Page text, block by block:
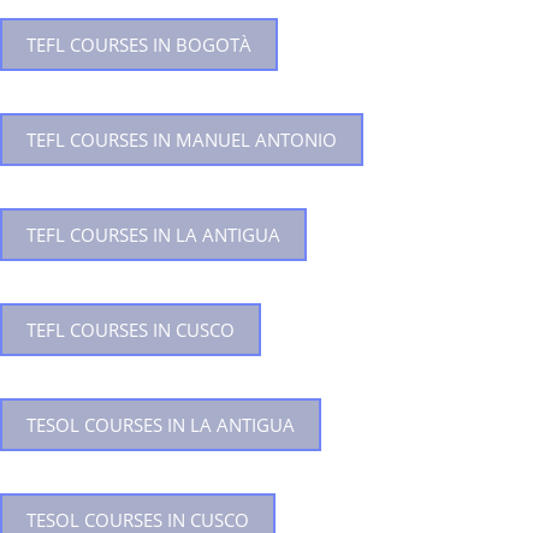
TEFL COURSES IN BOGOTÀ
TEFL COURSES IN MANUEL ANTONIO
TEFL COURSES IN LA ANTIGUA
TEFL COURSES IN CUSCO
TESOL COURSES IN LA ANTIGUA
TESOL COURSES IN CUSCO